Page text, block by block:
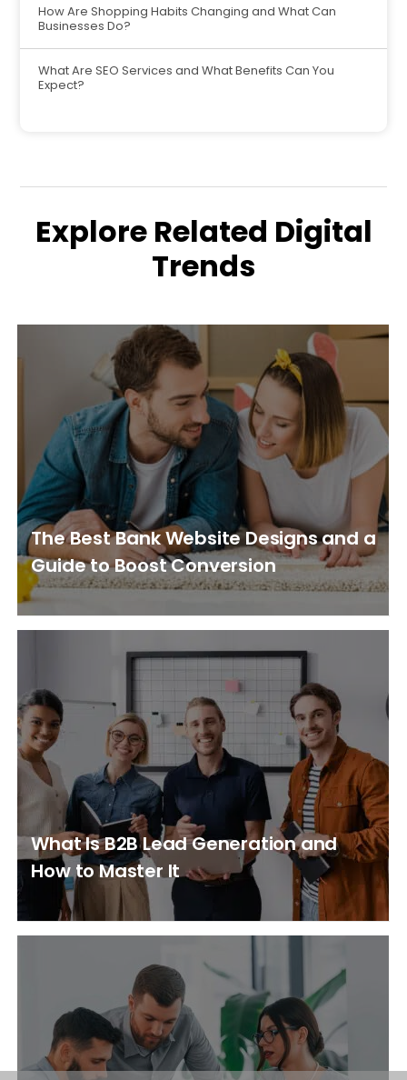
How Are Shopping Habits Changing and What Can
Businesses Do?
What Are SEO Services and What Benefits Can You
Expect?
Explore Related Digital
Trends
The Best Bank Website Designs and a
Guide to Boost Conversion
What Is B2B Lead Generation and
How to Master It